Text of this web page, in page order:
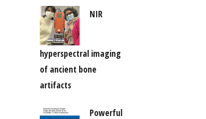
NIR
hyperspectral imaging
of ancient bone
artifacts
Powerful